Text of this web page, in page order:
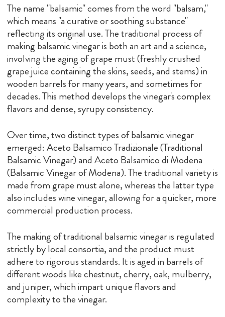
The name "balsamic" comes from the word "balsam,"
which means "a curative or soothing substance"
reflecting its original use. The traditional process of
making balsamic vinegar is both an art and a science,
involving the aging of grape must (freshly crushed
grape juice containing the skins, seeds, and stems) in
wooden barrels for many years, and sometimes for
decades. This method develops the vinegar's complex
flavors and dense, syrupy consistency.
Over time, two distinct types of balsamic vinegar
emerged: Aceto Balsamico Tradizionale (Traditional
Balsamic Vinegar) and Aceto Balsamico di Modena
(Balsamic Vinegar of Modena). The traditional variety is
made from grape must alone, whereas the latter type
also includes wine vinegar, allowing for a quicker, more
commercial production process.
The making of traditional balsamic vinegar is regulated
strictly by local consortia, and the product must
adhere to rigorous standards. It is aged in barrels of
different woods like chestnut, cherry, oak, mulberry,
and juniper, which impart unique flavors and
complexity to the vinegar.